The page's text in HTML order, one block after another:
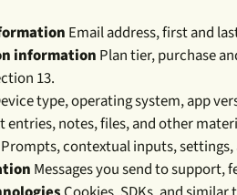
Email address, first and
information Plan tier, purchase
13.
type, operating system, app
entries, notes, files, and other
Prompts, contextual inputs, settings,
Messages you send to support,